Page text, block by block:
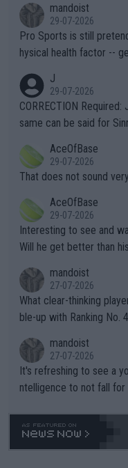
mandoist
29-07-2026
Pro Sports is still
hysical health factor --
g to" get hotter... IT IS ALREADY
es and venues are --
s regarding the Future
alike. Are these financially greedy entities intentionally pretendi
ng Climate Change is
heir own futures, as
well? It is time to pay attention to the warming trend and be e
mpathetic toward their
TIC.
J
29-07-2026
CORRECTION Required:
same can be said for
r the Cincinnati Open
s set to participate in
adows."
AceOfBase
29-07-2026
That does not sound
AceOfBase
29-07-2026
Interesting to see and
Will he get better than
mandoist
27-07-2026
What clear-thinking
ble-up with Ranking No.
mandoist
27-07-2026
It's refreshing to see a
ntelligence to not fall for
469 and put a stop to it.